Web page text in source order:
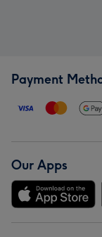
Payment
Our Apps